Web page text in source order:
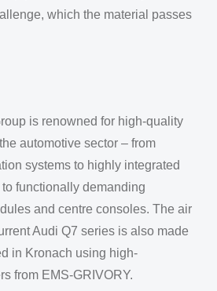
which the material passes
is renowned for high-quality
automotive sector – from
systems to highly integrated
functionally demanding
and centre consoles. The air
Audi Q7 series is also made
in Kronach using high-
from EMS-GRIVORY.